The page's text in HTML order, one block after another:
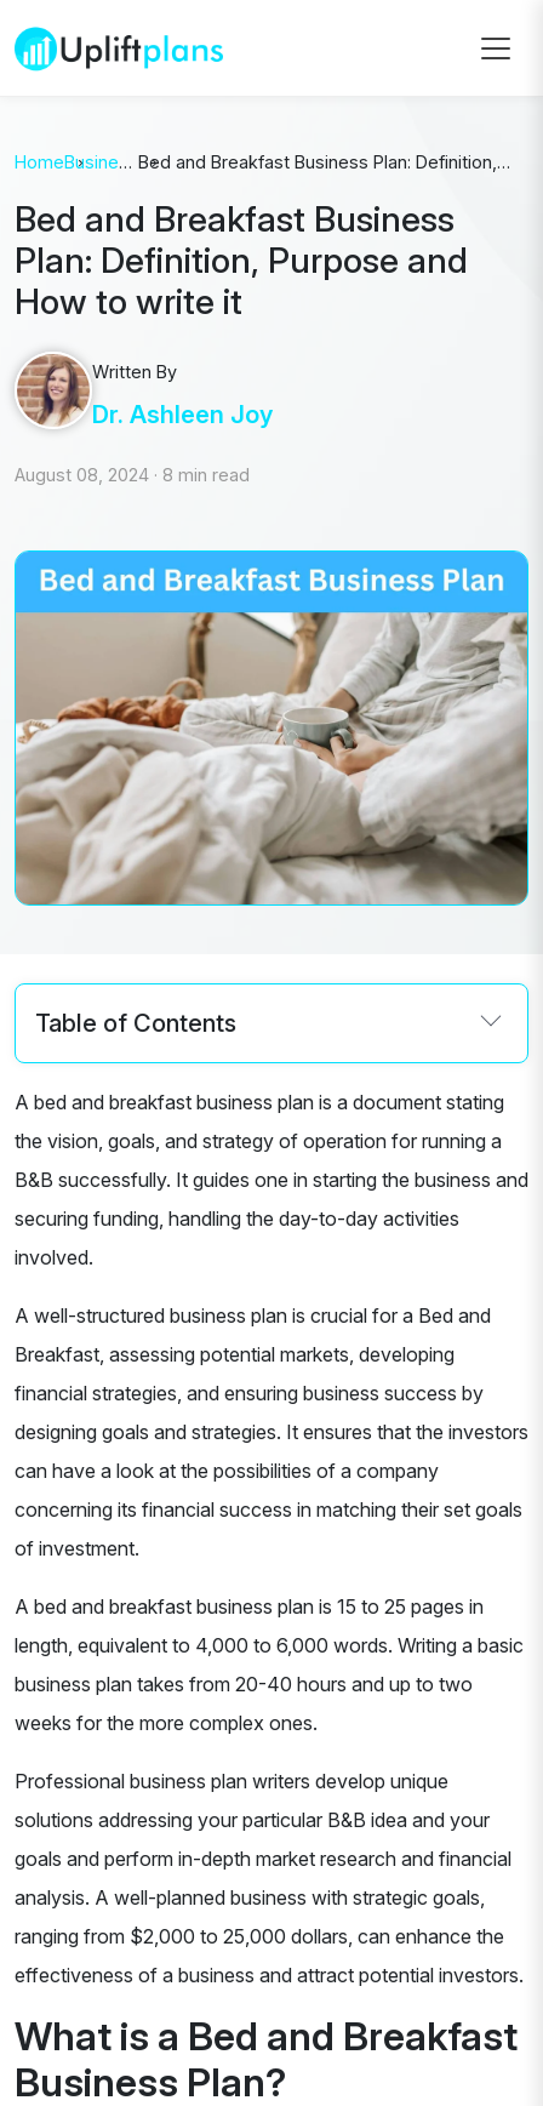
HomeBusiness Bed and Breakfast Business Plan: Definition,
Bed and Breakfast Business
Plan: Definition, Purpose and
How to write it
Written By
Dr. Ashleen Joy
August 08, 2024 · 8 min read
Table of Contents
A bed and breakfast business plan is a document stating
the vision, goals, and strategy of operation for running a
B&B successfully. It guides one in starting the business and
securing funding, handling the day-to-day activities
involved.
A well-structured business plan is crucial for a Bed and
Breakfast, assessing potential markets, developing
financial strategies, and ensuring business success by
designing goals and strategies. It ensures that the investors
can have a look at the possibilities of a company
concerning its financial success in matching their set goals
of investment.
A bed and breakfast business plan is 15 to 25 pages in
length, equivalent to 4,000 to 6,000 words. Writing a basic
business plan takes from 20-40 hours and up to two
weeks for the more complex ones.
Professional business plan writers develop unique
solutions addressing your particular B&B idea and your
goals and perform in-depth market research and financial
analysis. A well-planned business with strategic goals,
ranging from $2,000 to 25,000 dollars, can enhance the
effectiveness of a business and attract potential investors.
What is a Bed and Breakfast
Business Plan?